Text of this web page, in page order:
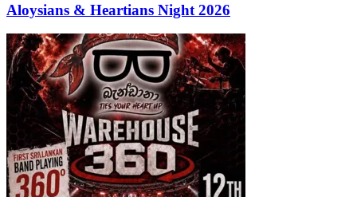
Aloysians & Heartians Night 2026